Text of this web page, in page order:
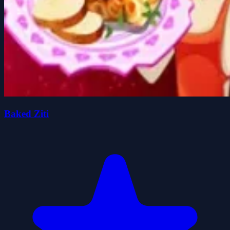
Baked Ziti